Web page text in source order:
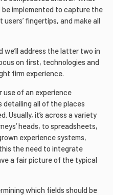
implemented to capture the
fingertips, and make all
we’ll address the latter two in
on first, technologies and
firm experience.
use of an experience
all of the places
Usually, it’s across a variety
heads, to spreadsheets,
experience systems,
the need to integrate
a fair picture of the typical
which fields should be